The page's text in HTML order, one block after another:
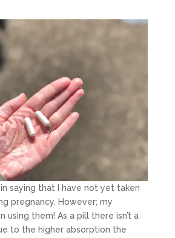
saying that I have not yet taken
pregnancy. However; my
using them! As a pill there isn’t a
to the higher absorption the